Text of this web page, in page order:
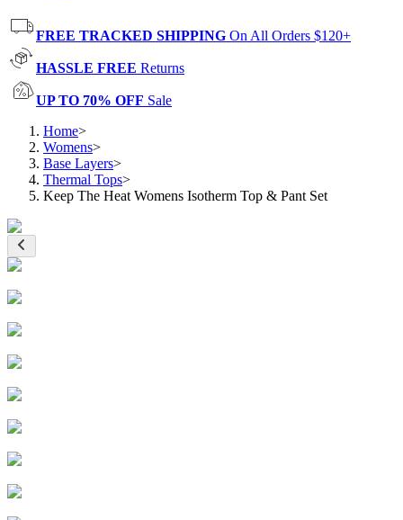
FREE TRACKED SHIPPING On All Orders $120+
HASSLE FREE Returns
UP TO 70% OFF Sale
Home>
Womens>
Base Layers>
Thermal Tops>
Keep The Heat Womens Isotherm Top & Pant Set